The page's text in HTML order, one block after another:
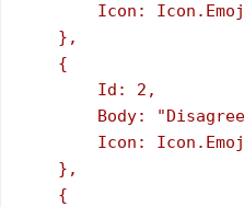
Icon:
    },
    {
        Id: 2,
Body:
Icon:
    },
    {